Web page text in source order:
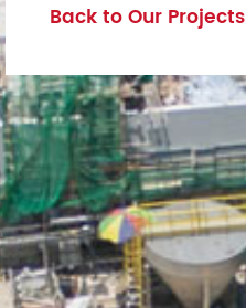
Back to Our Projects